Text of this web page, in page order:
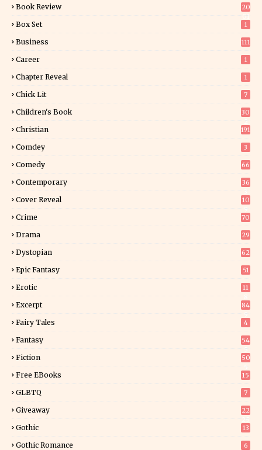
Book Review
20
Box Set 1
Business 111
Career 1
Chapter Reveal 1
Chick Lit 7
Children's Book
30
Christian 191
Comdey 3
Comedy 66
Contemporary
36
Cover Reveal
10
Crime 70
Drama 29
Dystopian 62
Epic Fantasy 51
Erotic
11
Excerpt
84
Fairy Tales 4
Fantasy
54
Fiction
50
Free EBooks 15
GLBTQ 7
Giveaway
22
Gothic 13
Gothic Romance 6